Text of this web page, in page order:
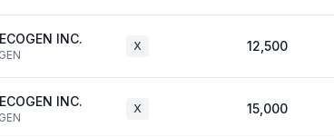
INC. X 12,500
INC. X 15,000